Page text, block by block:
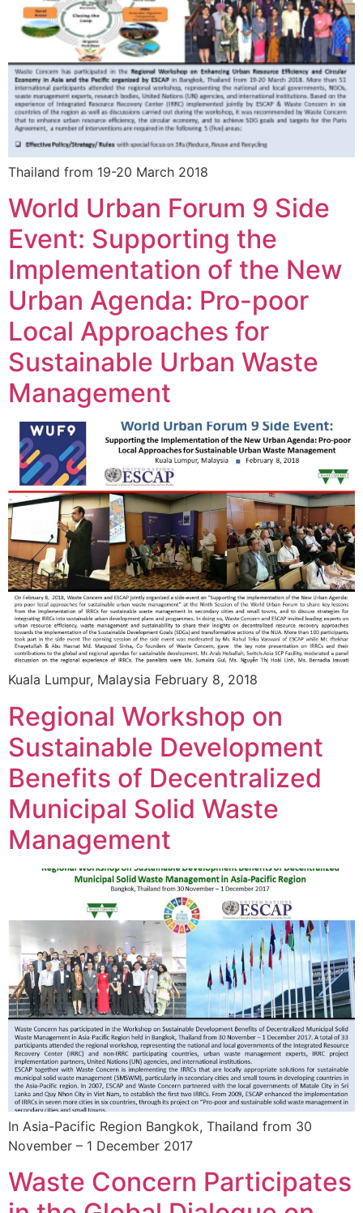
Thailand from 19-20 March 2018
World Urban Forum 9 Side
Event: Supporting the
Implementation of the New
Urban Agenda: Pro-poor
Local Approaches for
Sustainable Urban Waste
Management
Kuala Lumpur, Malaysia February 8, 2018
Regional Workshop on
Sustainable Development
Benefits of Decentralized
Municipal Solid Waste
Management
In Asia-Pacific Region Bangkok, Thailand from 30
November – 1 December 2017
Waste Concern Participates